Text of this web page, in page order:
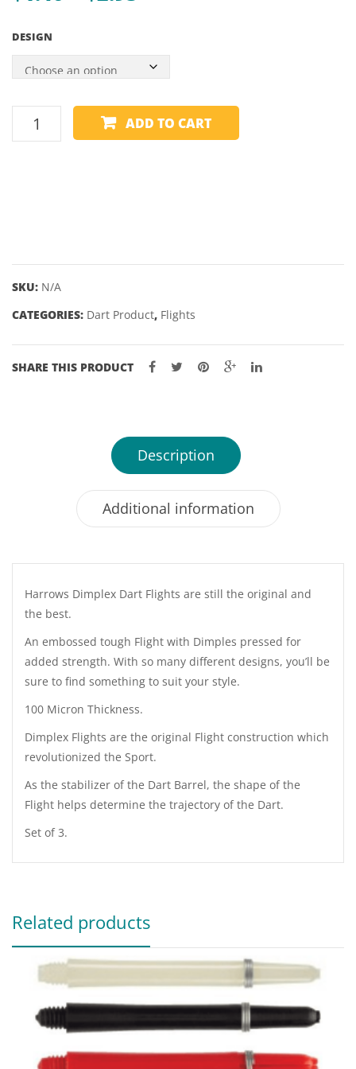
through
$2.95
DESIGN
DIMPLEX
ADD TO CART
SKU: N/A
CATEGORIES: Dart Product, Flights
SHARE THIS PRODUCT
Description
Additional information
Harrows Dimplex Dart Flights are still the original and
the best.
An embossed tough Flight with Dimples pressed for
added strength. With so many different designs, you’ll be
sure to find something to suit your style.
100 Micron Thickness.
Dimplex Flights are the original Flight construction which
revolutionized the Sport.
As the stabilizer of the Dart Barrel, the shape of the
Flight helps determine the trajectory of the Dart.
Set of 3.
Related products